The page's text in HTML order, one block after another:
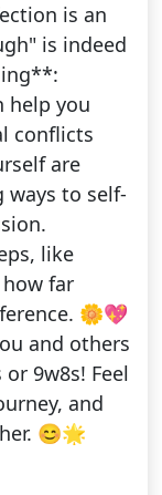
is an
is indeed
help you
conflicts
are
ways to self-
like
far
🌼💖
and others
9w8s! Feel
and
😊🌟